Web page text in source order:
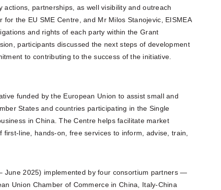
partnerships, as well visibility and outreach
the EU SME Centre, and Mr Milos Stanojevic, EISMEA
and rights of each party within the Grant
participants discussed the next steps of development
to contributing to the success of the initiative.
funded by the European Union to assist small and
States and countries participating in the Single
in China. The Centre helps facilitate market
line, hands-on, free services to inform, advise, train,
June 2025) implemented by four consortium partners —
Union Chamber of Commerce in China, Italy-China